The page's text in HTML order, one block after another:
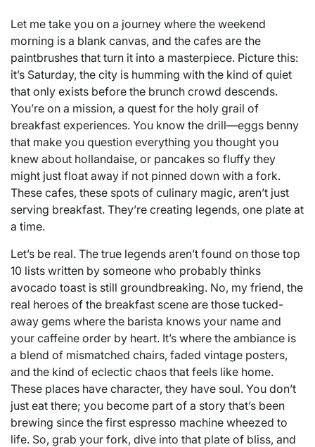
Let me take you on a journey where the weekend
morning is a blank canvas, and the cafes are the
paintbrushes that turn it into a masterpiece. Picture this:
it’s Saturday, the city is humming with the kind of quiet
that only exists before the brunch crowd descends.
You’re on a mission, a quest for the holy grail of
breakfast experiences. You know the drill—eggs benny
that make you question everything you thought you
knew about hollandaise, or pancakes so fluffy they
might just float away if not pinned down with a fork.
These cafes, these spots of culinary magic, aren’t just
serving breakfast. They’re creating legends, one plate at
a time.
Let’s be real. The true legends aren’t found on those top
10 lists written by someone who probably thinks
avocado toast is still groundbreaking. No, my friend, the
real heroes of the breakfast scene are those tucked-
away gems where the barista knows your name and
your caffeine order by heart. It’s where the ambiance is
a blend of mismatched chairs, faded vintage posters,
and the kind of eclectic chaos that feels like home.
These places have character, they have soul. You don’t
just eat there; you become part of a story that’s been
brewing since the first espresso machine wheezed to
life. So, grab your fork, dive into that plate of bliss, and